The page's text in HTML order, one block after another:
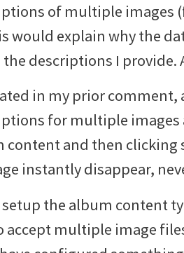
of multiple images
would explain why the
descriptions I provide.
in my prior comment,
for multiple images
content and then clicking
instantly disappear,
setup the album content
accept multiple image